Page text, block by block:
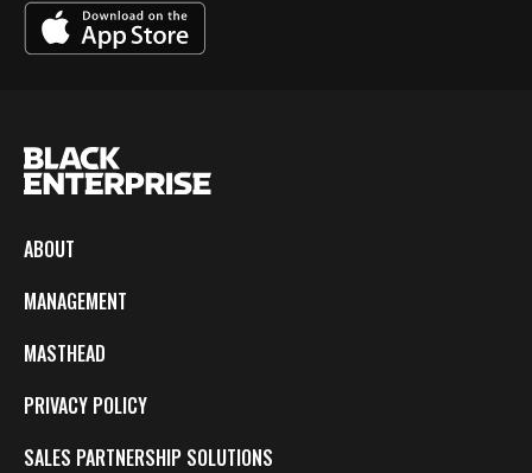
ABOUT
MANAGEMENT
MASTHEAD
PRIVACY POLICY
SALES PARTNERSHIP SOLUTIONS